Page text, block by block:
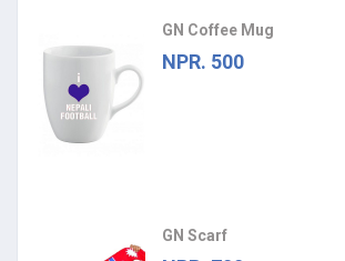
GN Coffee Mug
NPR. 500
GN Scarf